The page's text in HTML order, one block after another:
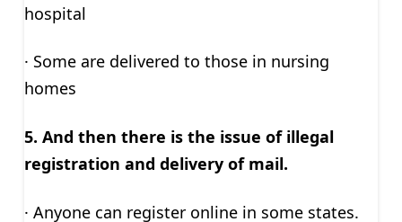
hospital
· Some are delivered to those in nursing
homes
5. And then there is the issue of illegal
registration and delivery of mail.
· Anyone can register online in some states.